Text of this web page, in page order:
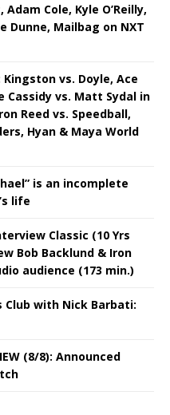
Cole, Kyle O’Reilly,
Dunne, Mailbag on NXT
Kingston vs. Doyle, Ace
Cassidy vs. Matt Sydal in
Reed vs. Speedball,
Hyan & Maya World
is an incomplete
life
Classic (10 Yrs
Bob Backlund & Iron
audience (173 min.)
Club with Nick Barbati:
(8/8): Announced